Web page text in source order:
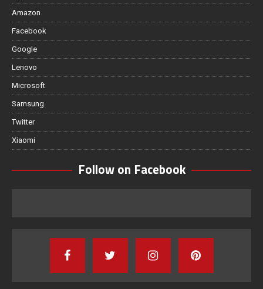
Amazon
Facebook
Google
Lenovo
Microsoft
Samsung
Twitter
Xiaomi
Follow on Facebook